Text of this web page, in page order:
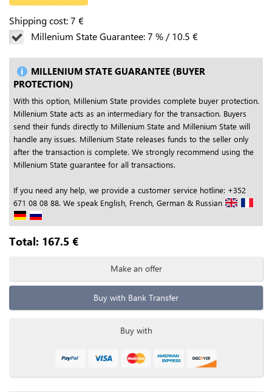
Shipping cost:7 €
Millenium State Guarantee:7 % /10.5 €
MILLENIUM STATE GUARANTEE (BUYER
PROTECTION)
With this option, Millenium State provides complete buyer protection.
Millenium State acts as an intermediary for the transaction. Buyers
send their funds directly to Millenium State and Millenium State will
handle any issues. Millenium State releases funds to the seller only
after the transaction is complete. We strongly recommend using the
Millenium State guarantee for all transactions.
If you need any help, we provide a customer service hotline: +352
671 08 08 88. We speak English, French, German & Russian
Total: 167.5 €
Make an offer
Buy with Bank Transfer
Buy with